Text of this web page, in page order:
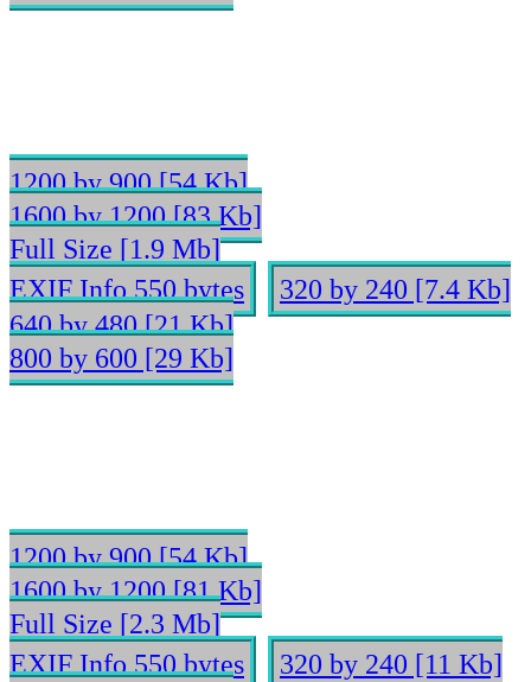
1200 by 900 [54 Kb]
1600 by 1200 [83 Kb]
Full Size [1.9 Mb]
EXIF Info 550 bytes
320 by 240 [7.4 Kb]
640 by 480 [21 Kb]
800 by 600 [29 Kb]
1200 by 900 [54 Kb]
1600 by 1200 [81 Kb]
Full Size [2.3 Mb]
EXIF Info 550 bytes
320 by 240 [11 Kb]